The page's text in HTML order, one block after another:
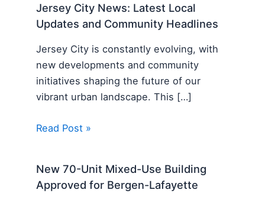
Jersey City News: Latest Local
Updates and Community Headlines
Jersey City is constantly evolving, with
new developments and community
initiatives shaping the future of our
vibrant urban landscape. This […]
Read Post »
New 70-Unit Mixed-Use Building
Approved for Bergen-Lafayette